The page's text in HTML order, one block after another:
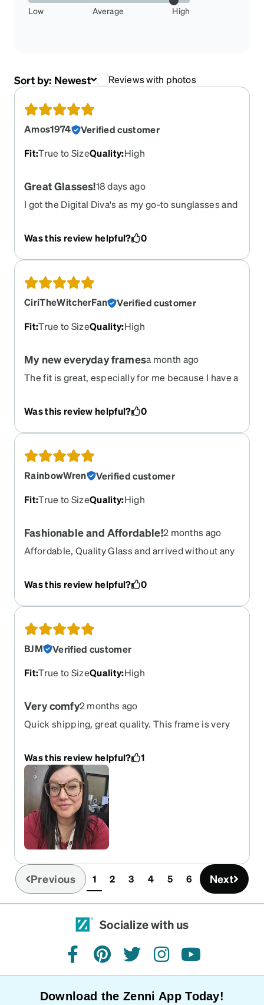
Low Average High
Sort by: Newest Reviews with photos
Amos1974
Verified customer
Fit:True to SizeQuality:High
Great Glasses!18 days ago
I got the Digital Diva's as my go-to sunglasses and
price is amazing!!!! I have a no line bifocal rx that
typically runs my eyeglasses in the 400+ range;
these were $130 for everything!
Was this review helpful? 0
CiriTheWitcherFan
Verified customer
Fit:True to SizeQuality:High
My new everyday framesa month ago
The fit is great, especially for me because I have a
come with a nice hard-shell case with lens wipes!
Was this review helpful? 0
RainbowWren
Verified customer
Fit:True to SizeQuality:High
Fashionable and Affordable!2 months ago
Affordable, Quality Glass and arrived without any
Was this review helpful? 0
BJM
Verified customer
Fit:True to SizeQuality:High
Very comfy2 months ago
Quick shipping, great quality. This frame is very
Was this review helpful?
1
Previous 1(current)
2 3 4 5 6 Next
Socialize with us
facebookpinteresttwitterinstagramyoutube
Download the Zenni App Today!